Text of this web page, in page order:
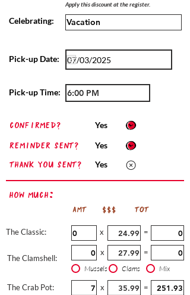
Apply this discount at the register.
Celebrating:
Pick-up Date:
Pick-up Time:
confirmed?
Reminder sent?
Thank you sent?
Yes
Yes
Yes
How Much:
AMT $$$ TOT
The Classic:
The Clamshell:
x =
x =
Mussels Clams Mix
The Crab Pot:
x
=